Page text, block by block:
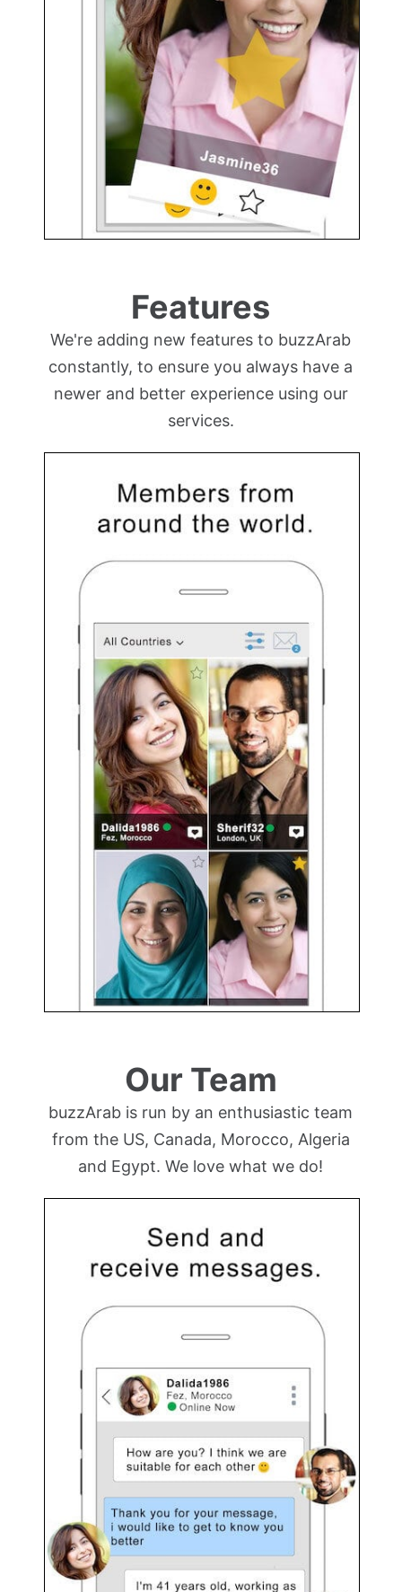
Features
We're adding new features to buzzArab
constantly, to ensure you always have a
newer and better experience using our
services.
Our Team
buzzArab is run by an enthusiastic team
from the US, Canada, Morocco, Algeria
and Egypt. We love what we do!